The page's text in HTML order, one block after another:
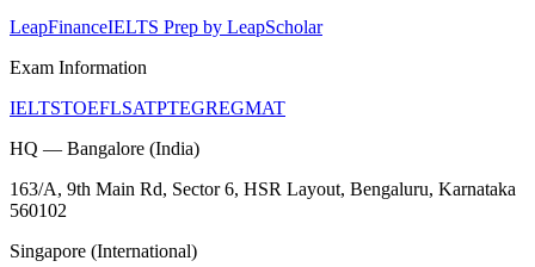
LeapFinanceIELTS Prep by LeapScholar
Exam Information
IELTSTOEFLSATPTEGREGMAT
HQ — Bangalore (India)
163/A, 9th Main Rd, Sector 6, HSR Layout, Bengaluru, Karnataka
560102
Singapore (International)